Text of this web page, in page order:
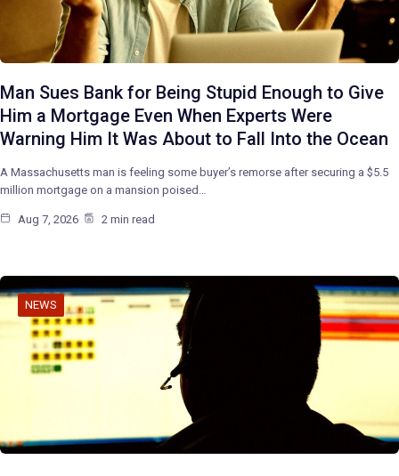
Man Sues Bank for Being Stupid Enough to Give
Him a Mortgage Even When Experts Were
Warning Him It Was About to Fall Into the Ocean
A Massachusetts man is feeling some buyer’s remorse after securing a $5.5
million mortgage on a mansion poised…
Aug 7, 2026 2 min read
NEWS